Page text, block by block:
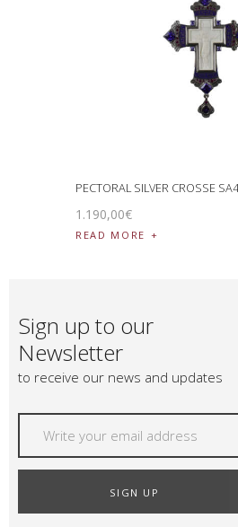
PECTORAL SILVER CROSSE
1.190,00€
READ MORE
Sign up to our
Newsletter
to receive our news and updates
SIGN UP